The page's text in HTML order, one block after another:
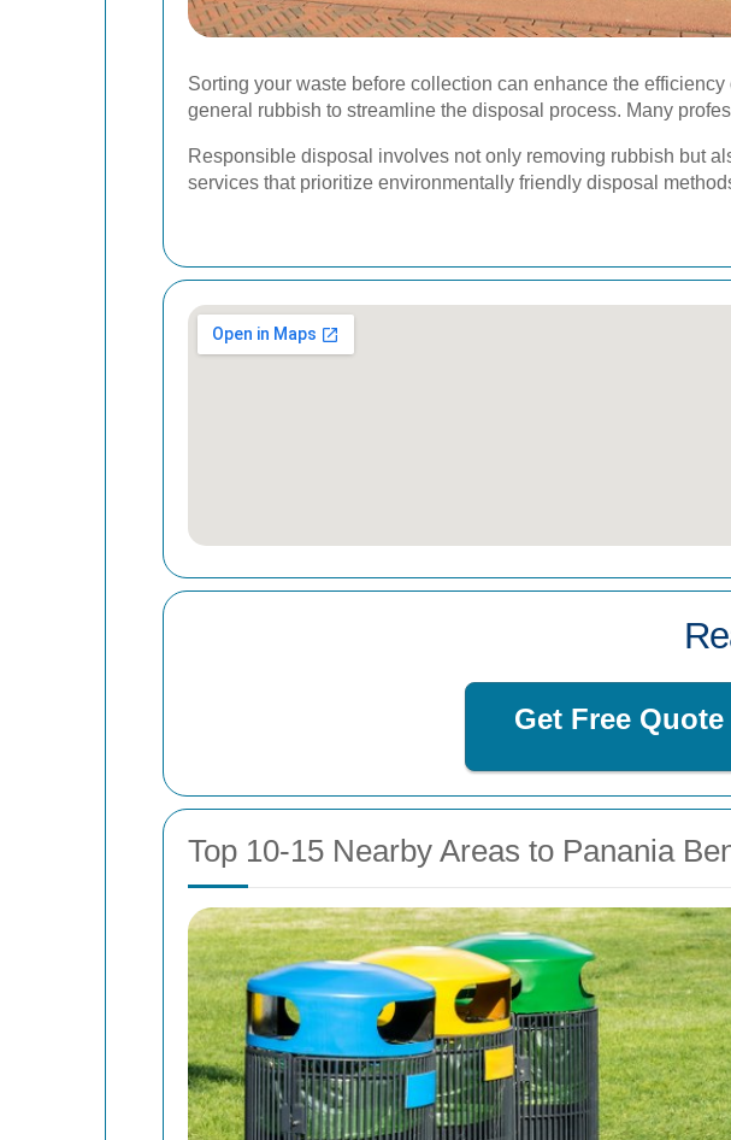
Sorting your waste before collection can enhance the
general rubbish to streamline the disposal process. Many
Responsible disposal involves not only removing rubbish but
services that prioritize environmentally friendly disposal
Get Free Quote
Top 10-15 Nearby Areas to Panania